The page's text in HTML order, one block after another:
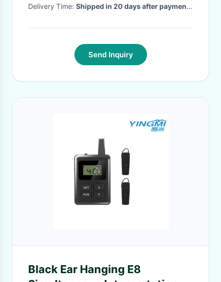
Delivery Time: Shipped in 20 days after payment.
Send Inquiry
Black Ear Hanging E8